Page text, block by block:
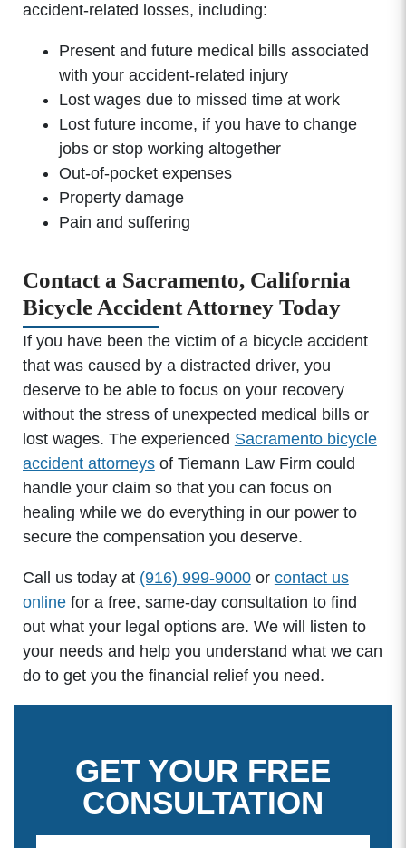
accident-related losses, including:
Present and future medical bills associated
with your accident-related injury
Lost wages due to missed time at work
Lost future income, if you have to change
jobs or stop working altogether
Out-of-pocket expenses
Property damage
Pain and suffering
Contact a Sacramento, California
Bicycle Accident Attorney Today
If you have been the victim of a bicycle accident
that was caused by a distracted driver, you
deserve to be able to focus on your recovery
without the stress of unexpected medical bills or
lost wages. The experienced Sacramento bicycle
accident attorneysof Tiemann Law Firm could
handle your claim so that you can focus on
healing while we do everything in our power to
secure the compensation you deserve.
Call us today at (916) 999-9000or contact us
onlinefor a free, same-day consultation to find
out what your legal options are. We will listen to
your needs and help you understand what we can
do to get you the financial relief you need.
GET YOUR FREE
CONSULTATION